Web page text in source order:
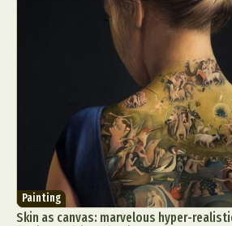
Painting
Skin as canvas: marvelous hyper-